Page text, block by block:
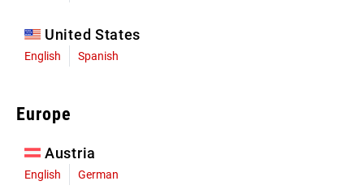
United States
English Spanish
Europe
Austria
English German